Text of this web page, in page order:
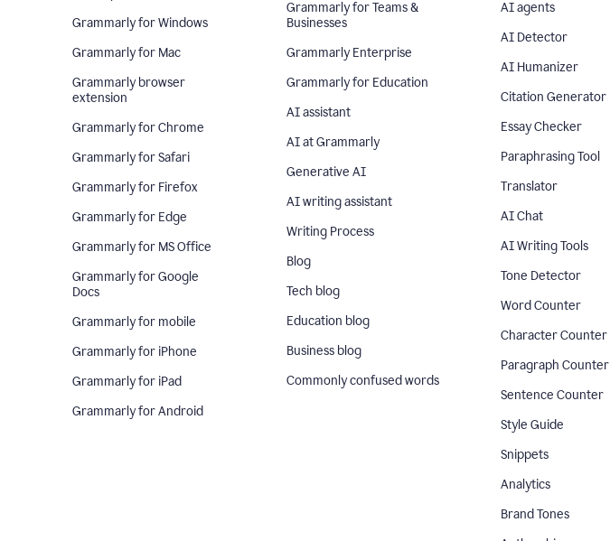
Grammarly for Windows
Grammarly for Mac
Grammarly browser
extension
Grammarly for Chrome
Grammarly for Safari
Grammarly for Firefox
Grammarly for Edge
Grammarly for MS Office
Grammarly for Google
Docs
Grammarly for mobile
Grammarly for iPhone
Grammarly for iPad
Grammarly for Android
Grammarly for Teams &
Businesses
Grammarly Enterprise
Grammarly for Education
AI assistant
AI at Grammarly
Generative AI
AI writing assistant
Writing Process
Blog
Tech blog
Education blog
Business blog
Commonly confused words
AI agents
AI Detector
AI Humanizer
Citation Generator
Essay Checker
Paraphrasing Tool
Translator
AI Chat
AI Writing Tools
Tone Detector
Word Counter
Character Counter
Paragraph Counter
Sentence Counter
Style Guide
Snippets
Analytics
Brand Tones